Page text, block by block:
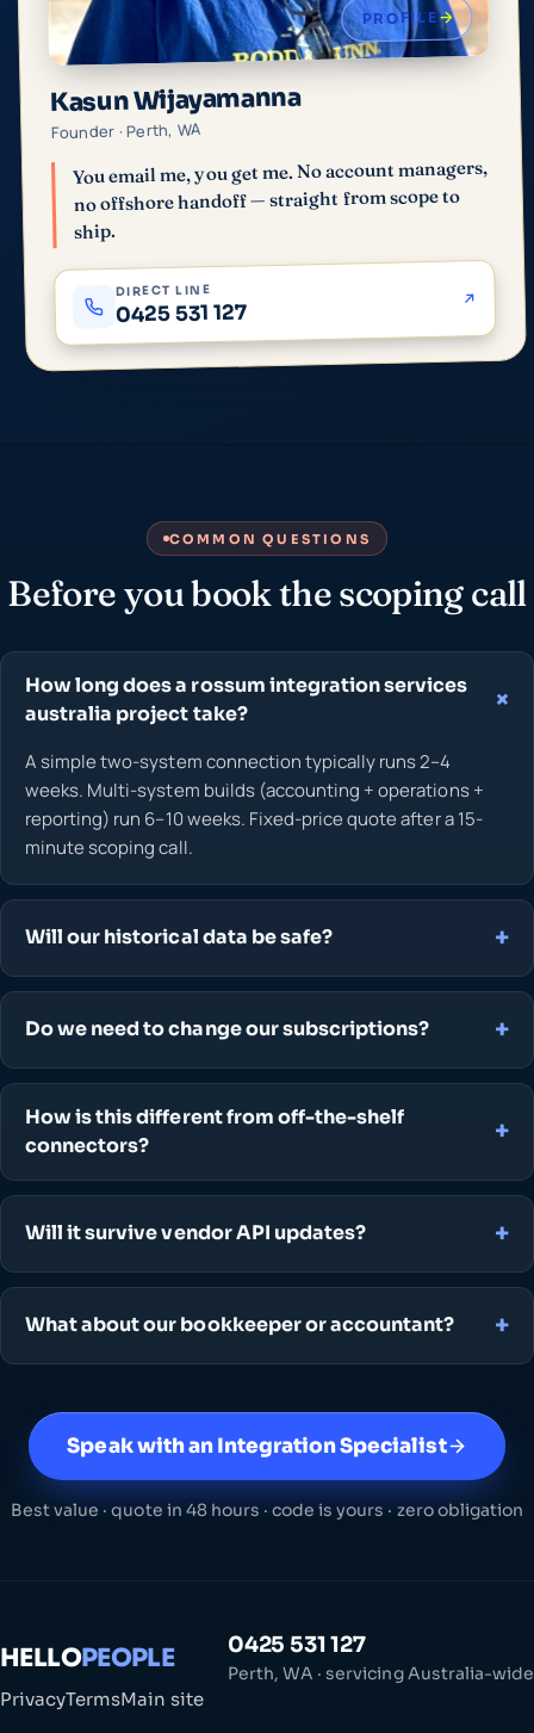
PROFILE
Kasun Wijayamanna
Founder · Perth, WA
You email me, you get me. No account managers,
no offshore handoff — straight from scope to
ship.
DIRECT LINE
0425 531 127
COMMON QUESTIONS
Before you book the scoping call
How long does a rossum integration services
australia project take?
A simple two-system connection typically runs 2–4
weeks. Multi-system builds (accounting + operations +
reporting) run 6–10 weeks. Fixed-price quote after a 15-
minute scoping call.
Will our historical data be safe?
Do we need to change our subscriptions?
How is this different from off-the-shelf
connectors?
Will it survive vendor API updates?
What about our bookkeeper or accountant?
Speak with an Integration Specialist
Best value · quote in 48 hours · code is yours · zero obligation
HELLOPEOPLE 0425 531 127
Perth, WA · servicing Australia-wide
PrivacyTermsMain site